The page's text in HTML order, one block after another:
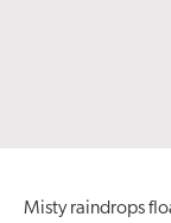
Misty raindrops